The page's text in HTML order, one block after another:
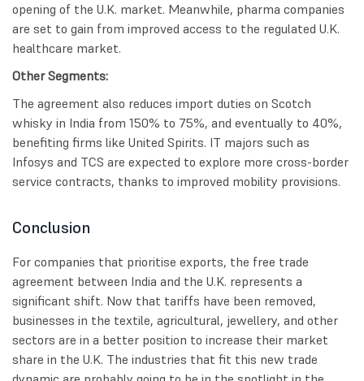
opening of the U.K. market. Meanwhile, pharma companies
are set to gain from improved access to the regulated U.K.
healthcare market.
Other Segments:
The agreement also reduces import duties on Scotch
whisky in India from 150% to 75%, and eventually to 40%,
benefiting firms like United Spirits. IT majors such as
Infosys and TCS are expected to explore more cross-border
service contracts, thanks to improved mobility provisions.
Conclusion
For companies that prioritise exports, the free trade
agreement between India and the U.K. represents a
significant shift. Now that tariffs have been removed,
businesses in the textile, agricultural, jewellery, and other
sectors are in a better position to increase their market
share in the U.K. The industries that fit this new trade